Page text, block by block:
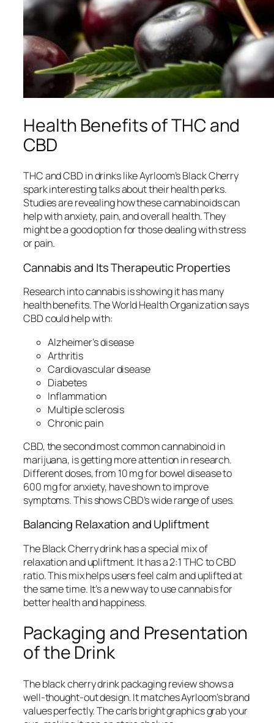
Health Benefits of THC and
CBD
THC and CBD in drinks like Ayrloom’s Black Cherry
spark interesting talks about their health perks.
Studies are revealing how these cannabinoids can
help with anxiety, pain, and overall health. They
might be a good option for those dealing with stress
or pain.
Cannabis and Its Therapeutic Properties
Research into cannabis is showing it has many
health benefits. The World Health Organization says
CBD could help with:
Alzheimer’s disease
Arthritis
Cardiovascular disease
Diabetes
Inflammation
Multiple sclerosis
Chronic pain
CBD, the second most common cannabinoid in
marijuana, is getting more attention in research.
Different doses, from 10 mg for bowel disease to
600 mg for anxiety, have shown to improve
symptoms. This shows CBD’s wide range of uses.
Balancing Relaxation and Upliftment
The Black Cherry drink has a special mix of
relaxation and upliftment. It has a 2:1 THC to CBD
ratio. This mix helps users feel calm and uplifted at
the same time. It’s a new way to use cannabis for
better health and happiness.
Packaging and Presentation
of the Drink
Theblack cherry drink packaging reviewshows a
well-thought-out design. It matches Ayrloom’s brand
values perfectly. The can’s bright graphics grab your